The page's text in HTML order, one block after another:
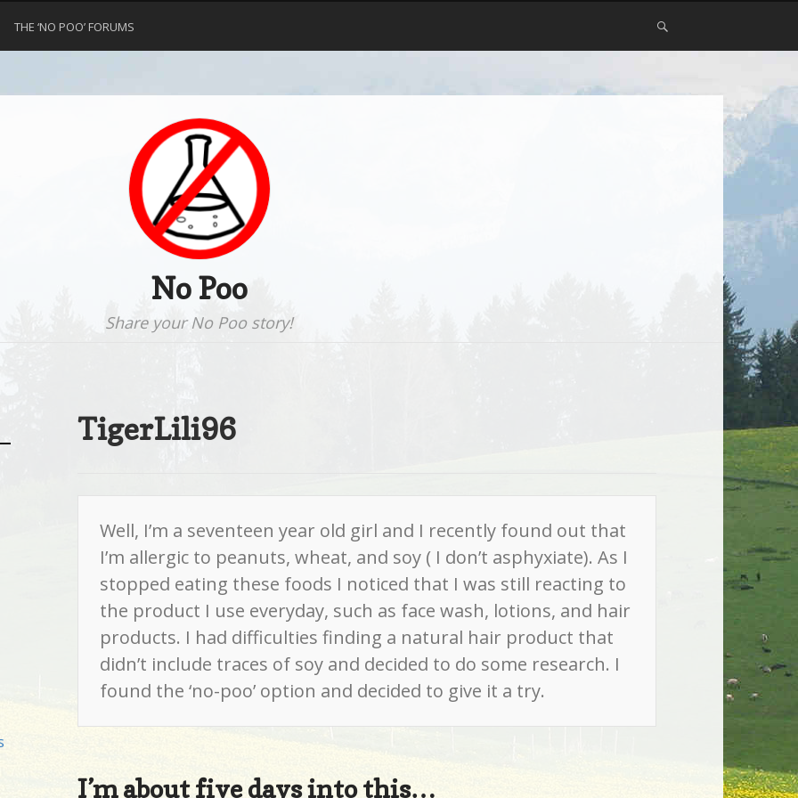
THE ‘NO POO’ FORUMS
No Poo
Share your No Poo story!
TigerLili96
Well, I’m a seventeen year old girl and I recently found out that
I’m allergic to peanuts, wheat, and soy ( I don’t asphyxiate). As I
stopped eating these foods I noticed that I was still reacting to
the product I use everyday, such as face wash, lotions, and hair
products. I had difficulties finding a natural hair product that
didn’t include traces of soy and decided to do some research. I
found the ‘no-poo’ option and decided to give it a try.
I’m about five days into this…